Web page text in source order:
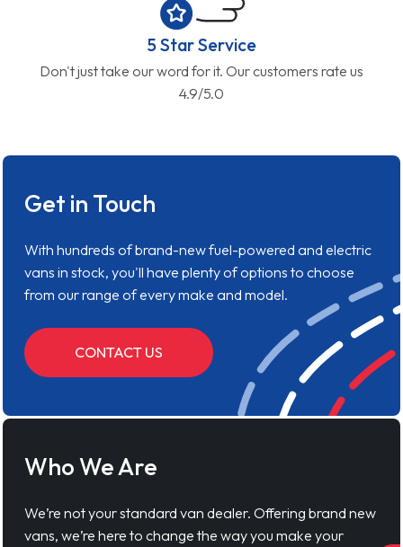
5 Star Service
Don't just take our word for it. Our customers rate us
4.9/5.0
Get in Touch
With hundreds of brand-new fuel-powered and electric
vans in stock, you'll have plenty of options to choose
from our range of every make and model.
CONTACT US
Who We Are
We’re not your standard van dealer. Offering brand new
vans, we’re here to change the way you make your